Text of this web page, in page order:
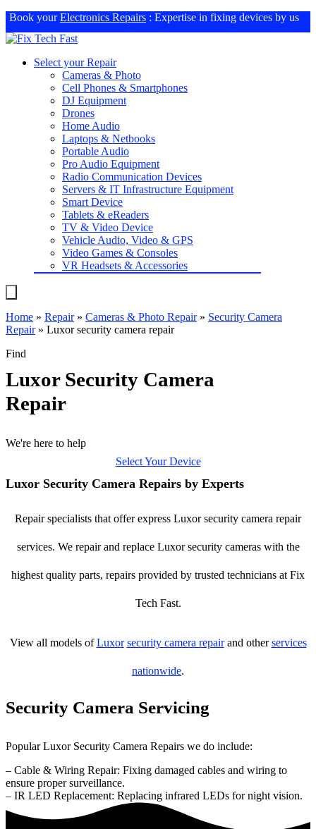
Book yourElectronics Repairs : Expertise in fixing devices by us
Select your Repair
Cameras & Photo
Cell Phones & Smartphones
DJ Equipment
Drones
Home Audio
Laptops & Netbooks
Portable Audio
Pro Audio Equipment
Radio Communication Devices
Servers & IT Infrastructure Equipment
Smart Device
Tablets & eReaders
TV & Video Device
Vehicle Audio, Video & GPS
Video Games & Consoles
VR Headsets & Accessories
Home » Repair» Cameras & Photo Repair» Security Camera
Repair» Luxor security camera repair
Find
Luxor Security Camera
Repair
We're here to help
Select Your Device
Luxor Security Camera Repairs by Experts
Repair specialists that offer express Luxor security camera repair
services. We repair and replace Luxor security cameras with the
highest quality parts, repairs provided by trusted technicians at Fix
Tech Fast.
View all models ofLuxor security camera repairand otherservices
nationwide.
Security Camera Servicing
Popular Luxor Security Camera Repairs we do include:
– Cable & Wiring Repair: Fixing damaged cables and wiring to
ensure proper surveillance.
– IR LED Replacement: Replacing infrared LEDs for night vision.